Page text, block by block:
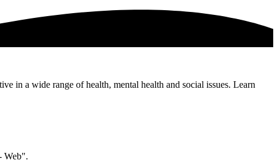
in a wide range of health, mental health and social issues. Learn
Web".